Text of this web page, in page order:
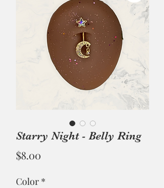
Starry Night - Belly Ring
$8.00
Color *